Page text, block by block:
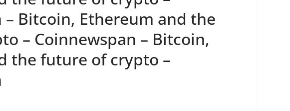
– Bitcoin, Ethereum and the
– Coinnewspan – Bitcoin,
the future of crypto –